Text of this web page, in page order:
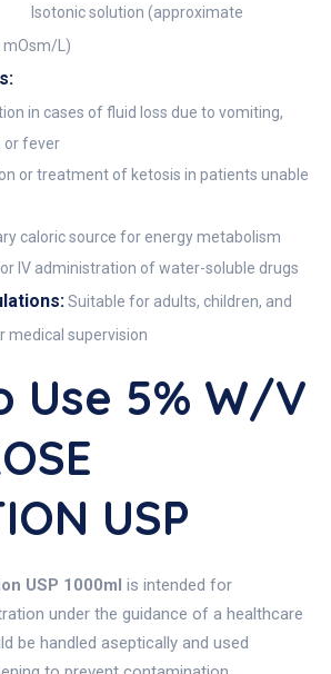
Isotonic solution (approximate
mOsm/L)
in cases of fluid loss due to vomiting,
or fever
or treatment of ketosis in patients unable
caloric source for energy metabolism
IV administration of water-soluble drugs
Suitable for adults, children, and
medical supervision
Use 5% W/v
USP
USP 1000ml is intended for
under the guidance of a healthcare
be handled aseptically and used